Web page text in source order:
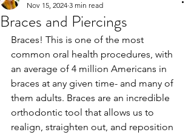
Braces and Piercings
Nov 15, 2024 3 min read
Braces! This is one of the most
common oral health procedures, with
an average of 4 million Americans in
braces at any given time- and many of
them adults. Braces are an incredible
orthodontic tool that allows us to
realign, straighten out, and reposition